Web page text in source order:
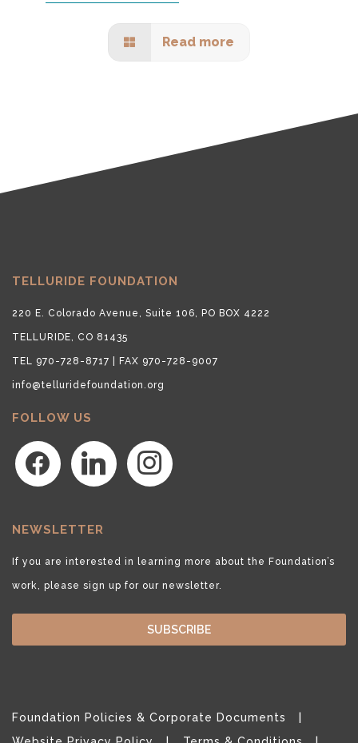
Read more
TELLURIDE FOUNDATION
220 E. Colorado Avenue, Suite 106, PO BOX 4222
TELLURIDE, CO 81435
TEL 970-728-8717 | FAX 970-728-9007
info@telluridefoundation.org
FOLLOW US
facebook linkedin instagram
NEWSLETTER
If you are interested in learning more about the Foundation’s
work, please sign up for our newsletter.
SUBSCRIBE
Foundation Policies & Corporate Documents